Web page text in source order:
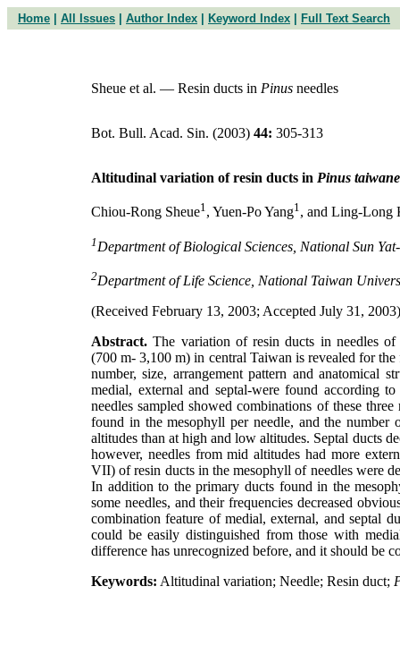
Home All Issues Author Index Keyword Index Full Text Search
Sheue et al. — Resin ducts in Pinus needles
Bot. Bull. Acad. Sin. (2003) 44: 305-313
Altitudinal variation of resin ducts in Pinus
Chiou-Rong Sheue1, Yuen-Po Yang1, and Ling-Long
1 Department of Biological Sciences, National Sun
2Department of Life Science, National Taiwan
(Received February 13, 2003; Accepted July 31, 2003)
Abstract. The variation of resin ducts in needles
(700 m- 3,100 m) in central Taiwan is revealed for
number, size, arrangement pattern and anatomical
medial, external and septal-were found according
needles sampled showed combinations of these
found in the mesophyll per needle, and the number
altitudes than at high and low altitudes. Septal ducts
however, needles from mid altitudes had more
VII) of resin ducts in the mesophyll of needles were
In addition to the primary ducts found in the
some needles, and their frequencies decreased
combination feature of medial, external, and septal
could be easily distinguished from those with
difference has unrecognized before, and it should be
Keywords: Altitudinal variation; Needle; Resin duct;